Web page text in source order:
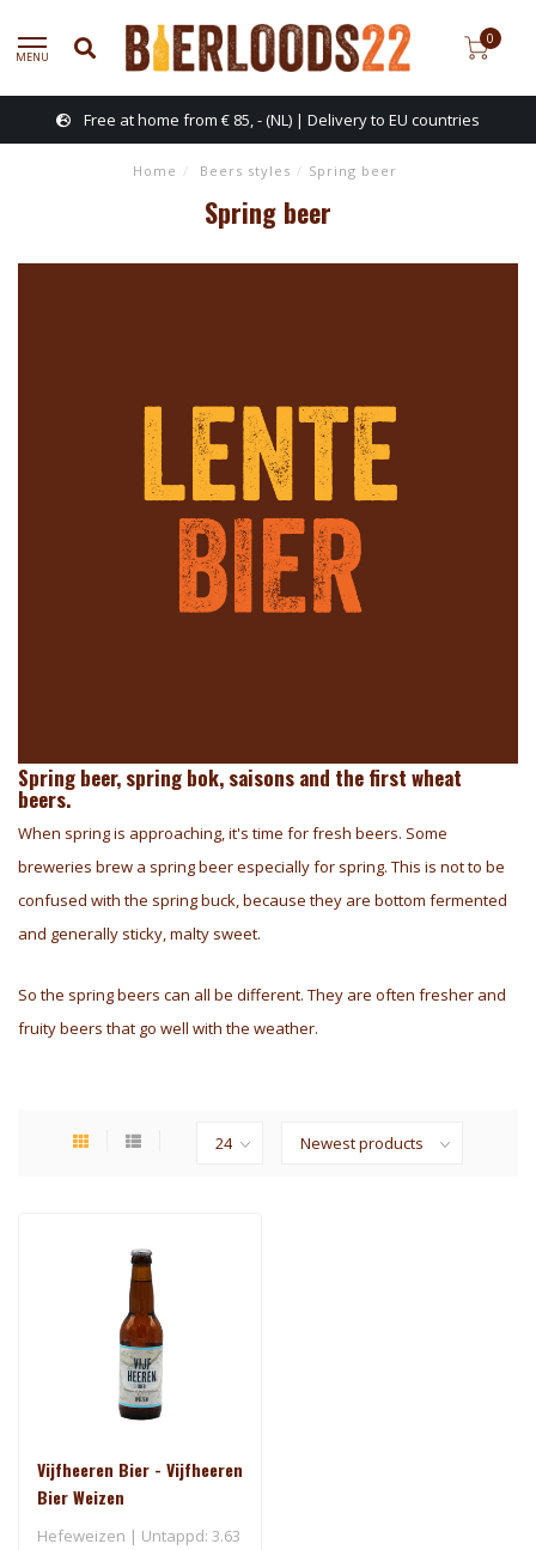
MENU
0
Free at home from € 85, - (NL) | Delivery to EU countries
Home / Beers styles / Spring beer
Spring beer
Spring beer, spring bok, saisons and the first wheat
beers.
When spring is approaching, it's time for fresh beers. Some
breweries brew a spring beer especially for spring. This is not to be
confused with the spring buck, because they are bottom fermented
and generally sticky, malty sweet.
So the spring beers can all be different. They are often fresher and
fruity beers that go well with the weather.
Vijfheeren Bier - Vijfheeren
Bier Weizen
Hefeweizen | Untappd: 3.63